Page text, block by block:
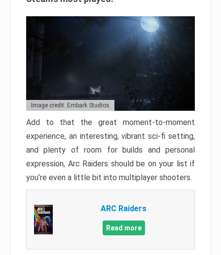
Image credit: Embark Studios
Add to that the great moment-to-moment
experience, an interesting, vibrant sci-fi setting,
and plenty of room for builds and personal
expression, Arc Raiders should be on your list if
you’re even a little bit into multiplayer shooters.
ARC Raiders
Read more